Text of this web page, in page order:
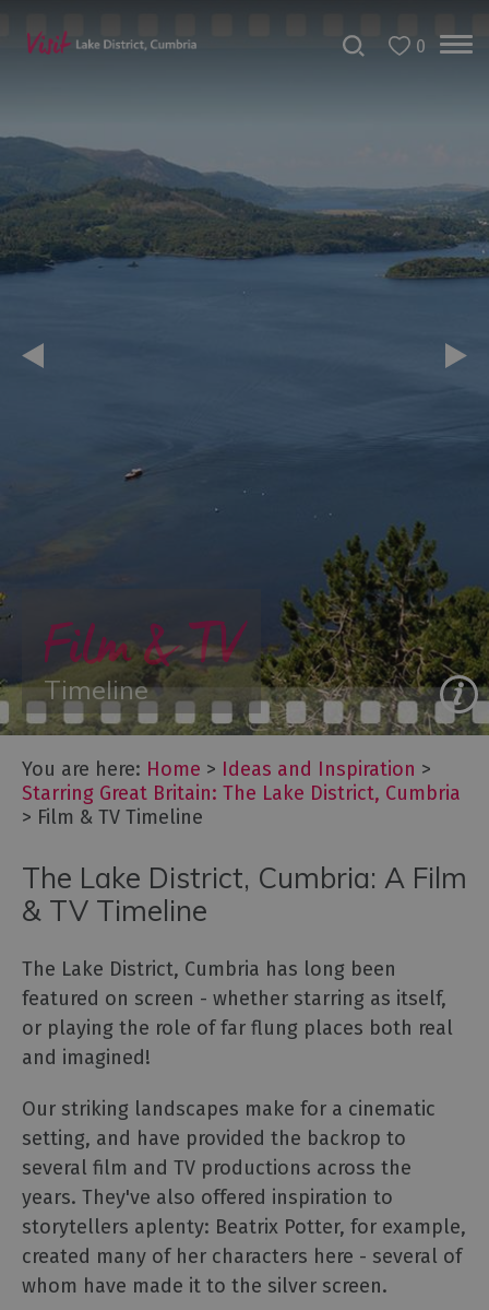
Christmas
Great
days
out
Great
Britain:
The
District,
Cumbria
TV
Timeline
Gallery
of
Lake
District,
Cumbria
Bucket
List
Selfie
Guide
0
Film & TV
Timeline
You are here: Home > Ideas and Inspiration >
Starring Great Britain: The Lake District, Cumbria
> Film & TV Timeline
The Lake District, Cumbria: A Film
& TV Timeline
The Lake District, Cumbria has long been
featured on screen - whether starring as itself,
or playing the role of far flung places both real
and imagined!
Our striking landscapes make for a cinematic
setting, and have provided the backrop to
several film and TV productions across the
years. They've also offered inspiration to
storytellers aplenty: Beatrix Potter, for example,
created many of her characters here - several of
whom have made it to the silver screen.